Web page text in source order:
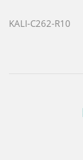
KALI-C262-R10